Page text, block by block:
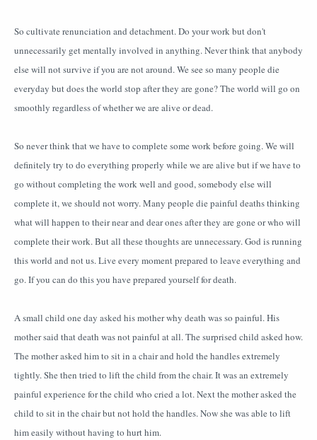
So cultivate renunciation and detachment. Do your work but don't
unnecessarily get mentally involved in anything. Never think that anybody
else will not survive if you are not around. We see so many people die
everyday but does the world stop after they are gone? The world will go on
smoothly regardless of whether we are alive or dead.
So never think that we have to complete some work before going. We will
definitely try to do everything properly while we are alive but if we have to
go without completing the work well and good, somebody else will
complete it, we should not worry. Many people die painful deaths thinking
what will happen to their near and dear ones after they are gone or who will
complete their work. But all these thoughts are unnecessary. God is running
this world and not us. Live every moment prepared to leave everything and
go. If you can do this you have prepared yourself for death.
A small child one day asked his mother why death was so painful. His
mother said that death was not painful at all. The surprised child asked how.
The mother asked him to sit in a chair and hold the handles extremely
tightly. She then tried to lift the child from the chair. It was an extremely
painful experience for the child who cried a lot. Next the mother asked the
child to sit in the chair but not hold the handles. Now she was able to lift
him easily without having to hurt him.